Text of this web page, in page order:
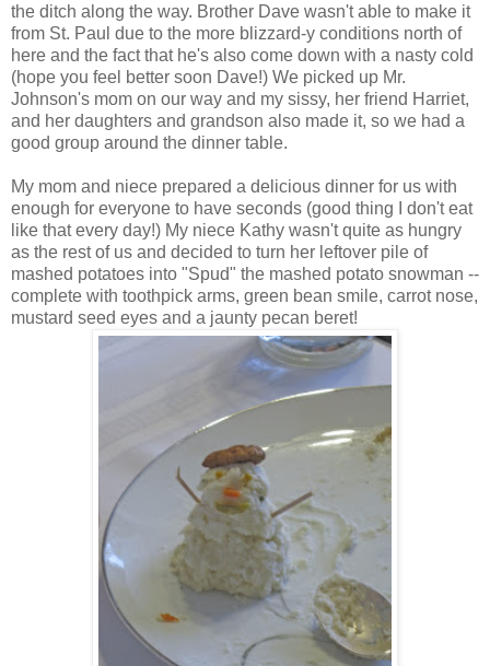
the ditch along the way. Brother Dave wasn't able to make it
from St. Paul due to the more blizzard-y conditions north of
here and the fact that he's also come down with a nasty cold
(hope you feel better soon Dave!) We picked up Mr.
Johnson's mom on our way and my sissy, her friend Harriet,
and her daughters and grandson also made it, so we had a
good group around the dinner table.
My mom and niece prepared a delicious dinner for us with
enough for everyone to have seconds (good thing I don't eat
like that every day!) My niece Kathy wasn't quite as hungry
as the rest of us and decided to turn her leftover pile of
mashed potatoes into "Spud" the mashed potato snowman --
complete with toothpick arms, green bean smile, carrot nose,
mustard seed eyes and a jaunty pecan beret!